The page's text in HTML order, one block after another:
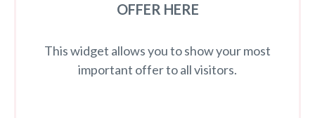
OFFER HERE
This widget allows you to show your most
important offer to all visitors.